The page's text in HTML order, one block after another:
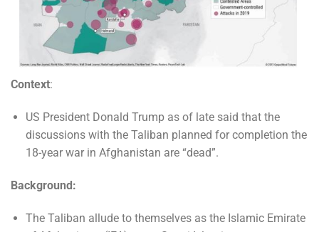
Context:
US President Donald Trump as of late said that the
discussions with the Taliban planned for completion the
18-year war in Afghanistan are “dead”.
Background:
The Taliban allude to themselves as the Islamic Emirate